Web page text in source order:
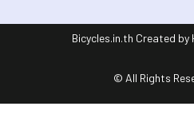
Bicycles.in.th Created by
© All Rights